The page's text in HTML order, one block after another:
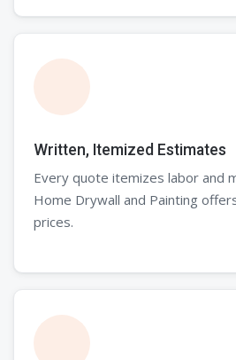
Written, Itemized Estimates
Every quote itemizes labor and
Home Drywall and Painting
prices.